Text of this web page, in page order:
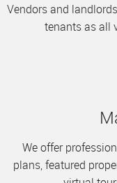
Vendors and
tenants as all
We offer
plans, featured